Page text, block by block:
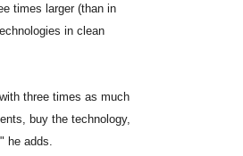
times larger (than in
in clean
three times as much
buy the technology,
he adds.